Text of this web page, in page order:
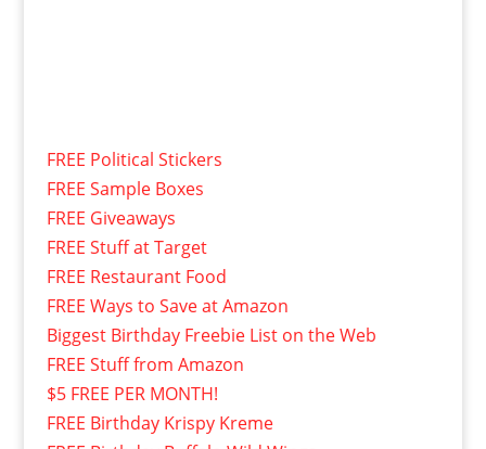
FREE Political Stickers
FREE Sample Boxes
FREE Giveaways
FREE Stuff at Target
FREE Restaurant Food
FREE Ways to Save at Amazon
Biggest Birthday Freebie List on the Web
FREE Stuff from Amazon
$5 FREE PER MONTH!
FREE Birthday Krispy Kreme